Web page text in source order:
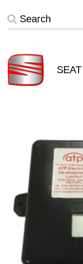
Search